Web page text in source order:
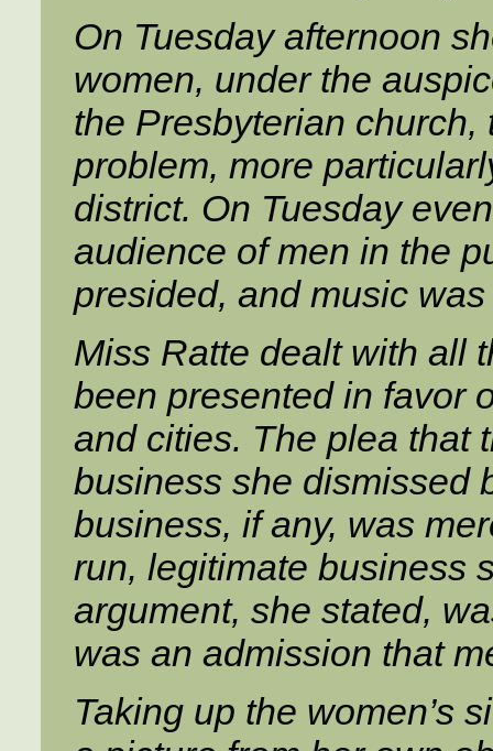
On Tuesday afternoon
women, under the
the Presbyterian
problem, more
district. On Tuesday
audience of men in the
presided, and music
Miss Ratte dealt with all
been presented in favor
and cities. The plea that
business she dismissed
business, if any, was
run, legitimate business
argument, she stated,
was an admission that
Taking up the women’s